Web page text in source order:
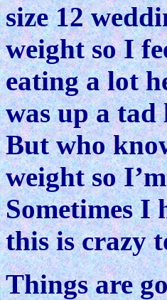
size 12
weight so I
eating a lot
was up a tad
But who
weight so
Sometimes I
this is crazy
Things are